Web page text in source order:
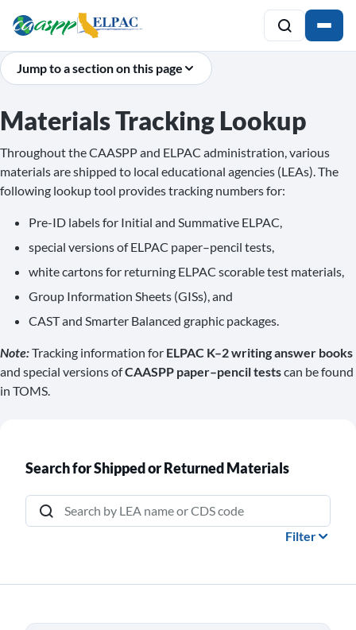
Jump to a section on this page
Materials Tracking Lookup
Throughout the CAASPP and ELPAC administration, various
materials are shipped to local educational agencies (LEAs). The
following lookup tool provides tracking numbers for:
Pre-ID labels for Initial and Summative ELPAC,
special versions of ELPAC paper–pencil tests,
white cartons for returning ELPAC scorable test materials,
Group Information Sheets (GISs), and
CAST and Smarter Balanced graphic packages.
Note:Tracking information for ELPAC K–2 writing answer books
and special versions ofCAASPP paper–pencil testscan be found
in TOMS.
Search for Shipped or Returned Materials
Search by LEA name or CDS code
Filter